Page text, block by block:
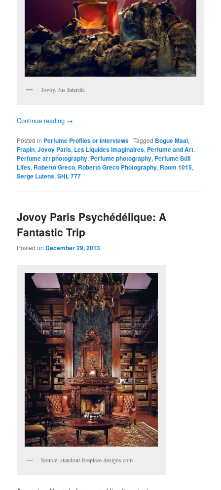
Jovoy. Jus Interdit.
Continue reading →
Posted in Perfume Profiles or Interviews |Tagged Bogue Maai,
Frapin,Jovoy Paris, Les Liquides Imaginaires, Perfume and Art,
Perfume art photography, Perfume photography, Perfume Still
Lifes, Roberto Greco, Roberto Greco Photography, Room 1015,
Serge Lutens,SHL 777
Jovoy Paris Psychédélique: A
Fantastic Trip
Posted on December 29, 2013
Source: standout-fireplace-designs.com